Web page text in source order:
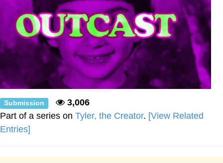
Submission
3,006
Part of a series on Tyler, the Creator. [View Related
Entries]